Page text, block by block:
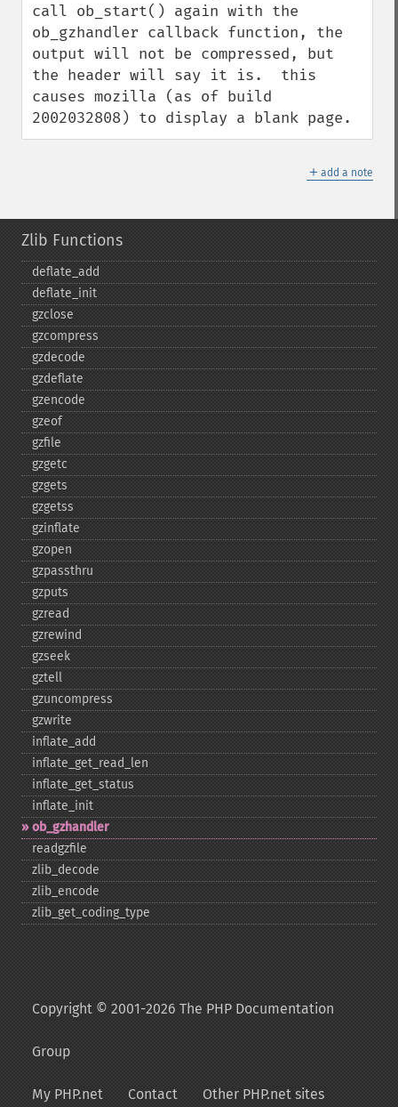
call ob_start() again with the
ob_gzhandler callback function, the
output will not be compressed, but
the header will say it is.  this
causes mozilla (as of build
2002032808) to display a blank page.
＋ add a note
Zlib Functions
deflate_​add
deflate_​init
gzclose
gzcompress
gzdecode
gzdeflate
gzencode
gzeof
gzfile
gzgetc
gzgets
gzgetss
gzinflate
gzopen
gzpassthru
gzputs
gzread
gzrewind
gzseek
gztell
gzuncompress
gzwrite
inflate_​add
inflate_​get_​read_​len
inflate_​get_​status
inflate_​init
ob_​gzhandler
readgzfile
zlib_​decode
zlib_​encode
zlib_​get_​coding_​type
Copyright © 2001-2026 The PHP Documentation
Group
My PHP.net Contact Other PHP.net sites